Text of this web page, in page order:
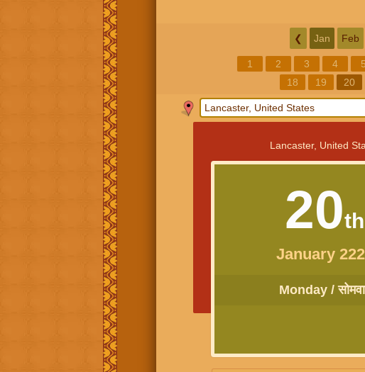
❮ Jan Feb
1 2 3 4 5
18
19 20
Lancaster, United
20th
January
Monday /